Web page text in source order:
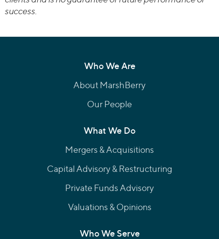
success.
Who We Are
About MarshBerry
Our People
What We Do
Mergers & Acquisitions
Capital Advisory & Restructuring
Private Funds Advisory
Valuations & Opinions
Who We Serve